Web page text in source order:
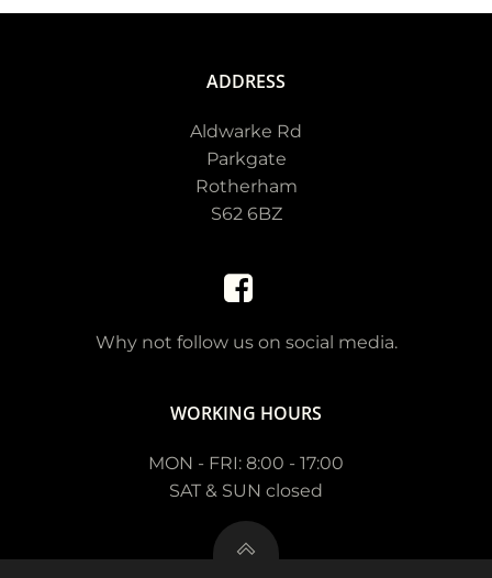
ADDRESS
Aldwarke Rd
Parkgate
Rotherham
S62 6BZ
Why not follow us on social media.
WORKING HOURS
MON - FRI: 8:00 - 17:00
SAT & SUN closed